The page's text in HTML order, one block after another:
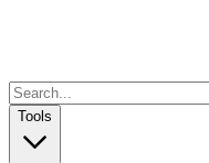
Tools